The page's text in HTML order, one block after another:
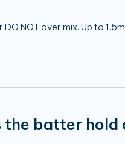
NOT over mix. Up to
the batter hold